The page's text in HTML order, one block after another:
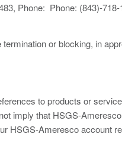
Phone: Phone: (843)-718-
or blocking, in
to products or
imply that HSGS-
HSGS-Ameresco account